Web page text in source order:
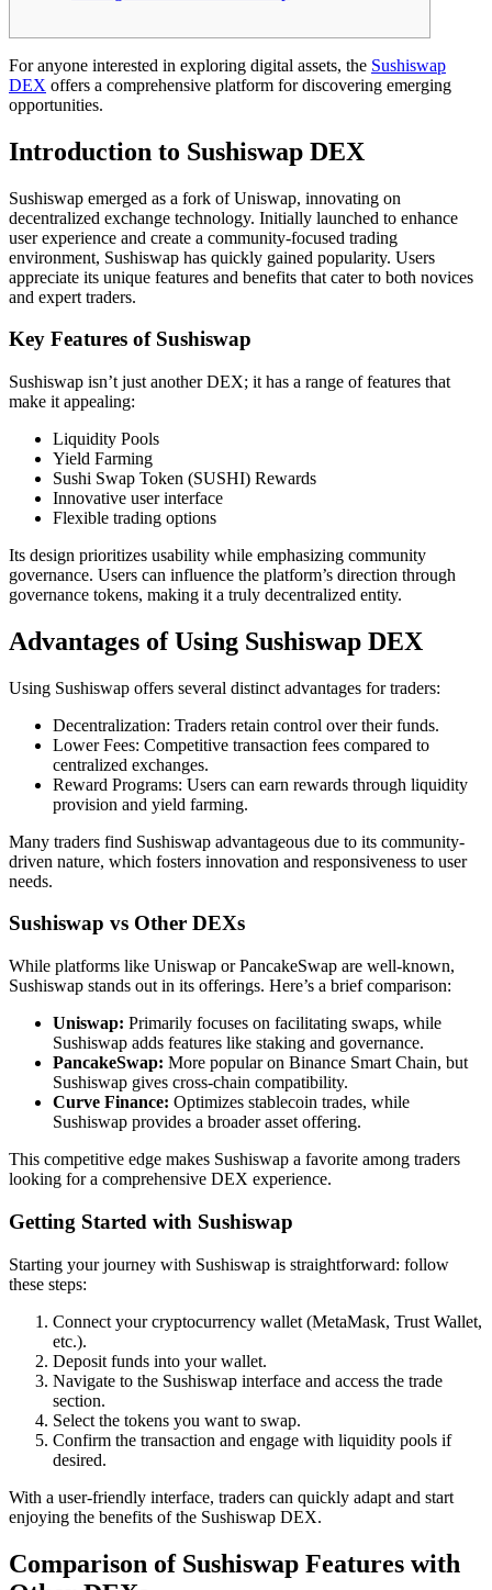
For anyone interested in exploring digital assets, the Sushiswap
DEX offers a comprehensive platform for discovering emerging
opportunities.
Introduction to Sushiswap DEX
Sushiswap emerged as a fork of Uniswap, innovating on
decentralized exchange technology. Initially launched to enhance
user experience and create a community-focused trading
environment, Sushiswap has quickly gained popularity. Users
appreciate its unique features and benefits that cater to both novices
and expert traders.
Key Features of Sushiswap
Sushiswap isn’t just another DEX; it has a range of features that
make it appealing:
Liquidity Pools
Yield Farming
Sushi Swap Token (SUSHI) Rewards
Innovative user interface
Flexible trading options
Its design prioritizes usability while emphasizing community
governance. Users can influence the platform’s direction through
governance tokens, making it a truly decentralized entity.
Advantages of Using Sushiswap DEX
Using Sushiswap offers several distinct advantages for traders:
Decentralization: Traders retain control over their funds.
Lower Fees: Competitive transaction fees compared to
centralized exchanges.
Reward Programs: Users can earn rewards through liquidity
provision and yield farming.
Many traders find Sushiswap advantageous due to its community-
driven nature, which fosters innovation and responsiveness to user
needs.
Sushiswap vs Other DEXs
While platforms like Uniswap or PancakeSwap are well-known,
Sushiswap stands out in its offerings. Here’s a brief comparison:
Uniswap: Primarily focuses on facilitating swaps, while
Sushiswap adds features like staking and governance.
PancakeSwap: More popular on Binance Smart Chain, but
Sushiswap gives cross-chain compatibility.
Curve Finance: Optimizes stablecoin trades, while
Sushiswap provides a broader asset offering.
This competitive edge makes Sushiswap a favorite among traders
looking for a comprehensive DEX experience.
Getting Started with Sushiswap
Starting your journey with Sushiswap is straightforward: follow
these steps:
Connect your cryptocurrency wallet (MetaMask, Trust Wallet,
etc.).
Deposit funds into your wallet.
Navigate to the Sushiswap interface and access the trade
section.
Select the tokens you want to swap.
Confirm the transaction and engage with liquidity pools if
desired.
With a user-friendly interface, traders can quickly adapt and start
enjoying the benefits of the Sushiswap DEX.
Comparison of Sushiswap Features with